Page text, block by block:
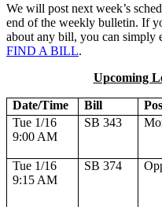
We will post next week’s
end of the weekly bulletin. If
about any bill, you can simply
FIND A BILL.
Upcoming
Date/Time Bill
Tue 1/16
9:00 AM
SB 343
Tue 1/16
9:15 AM
SB 374